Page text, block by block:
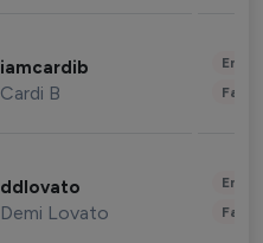
iamcardib
Cardi B
ddlovato
Demi Lovato